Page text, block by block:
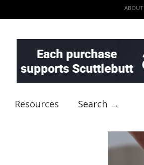
ABOUT
Resources Search →